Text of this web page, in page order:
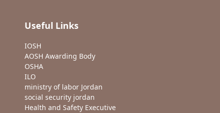
Useful Links
IOSH
AOSH Awarding Body
OSHA
ILO
ministry of labor Jordan
social security jordan
Health and Safety Executive